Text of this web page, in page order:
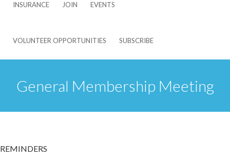
INSURANCE JOIN EVENTS
VOLUNTEER OPPORTUNITIES SUBSCRIBE
General Membership Meeting
REMINDERS